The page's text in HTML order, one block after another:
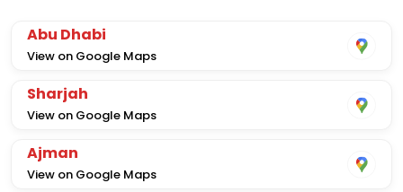
Abu Dhabi
View on Google Maps
Sharjah
View on Google Maps
Ajman
View on Google Maps